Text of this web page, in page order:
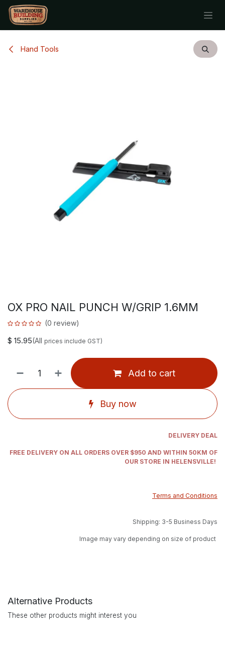
Skip to Content
Hand Tools
OX PRO NAIL PUNCH W/GRIP 1.6MM
(0 review)
$ 15.95(All prices include GST)
Add to cart
Buy now
DELIVERY DEAL
FREE DELIVERY ON ALL ORDERS OVER $950 AND WITHIN 50KM OF
OUR STORE IN HELENSVILLE!
Terms and Conditions
Shipping: 3-5 Business Days
Image may vary depending on size of product
Alternative Products
These other products might interest you